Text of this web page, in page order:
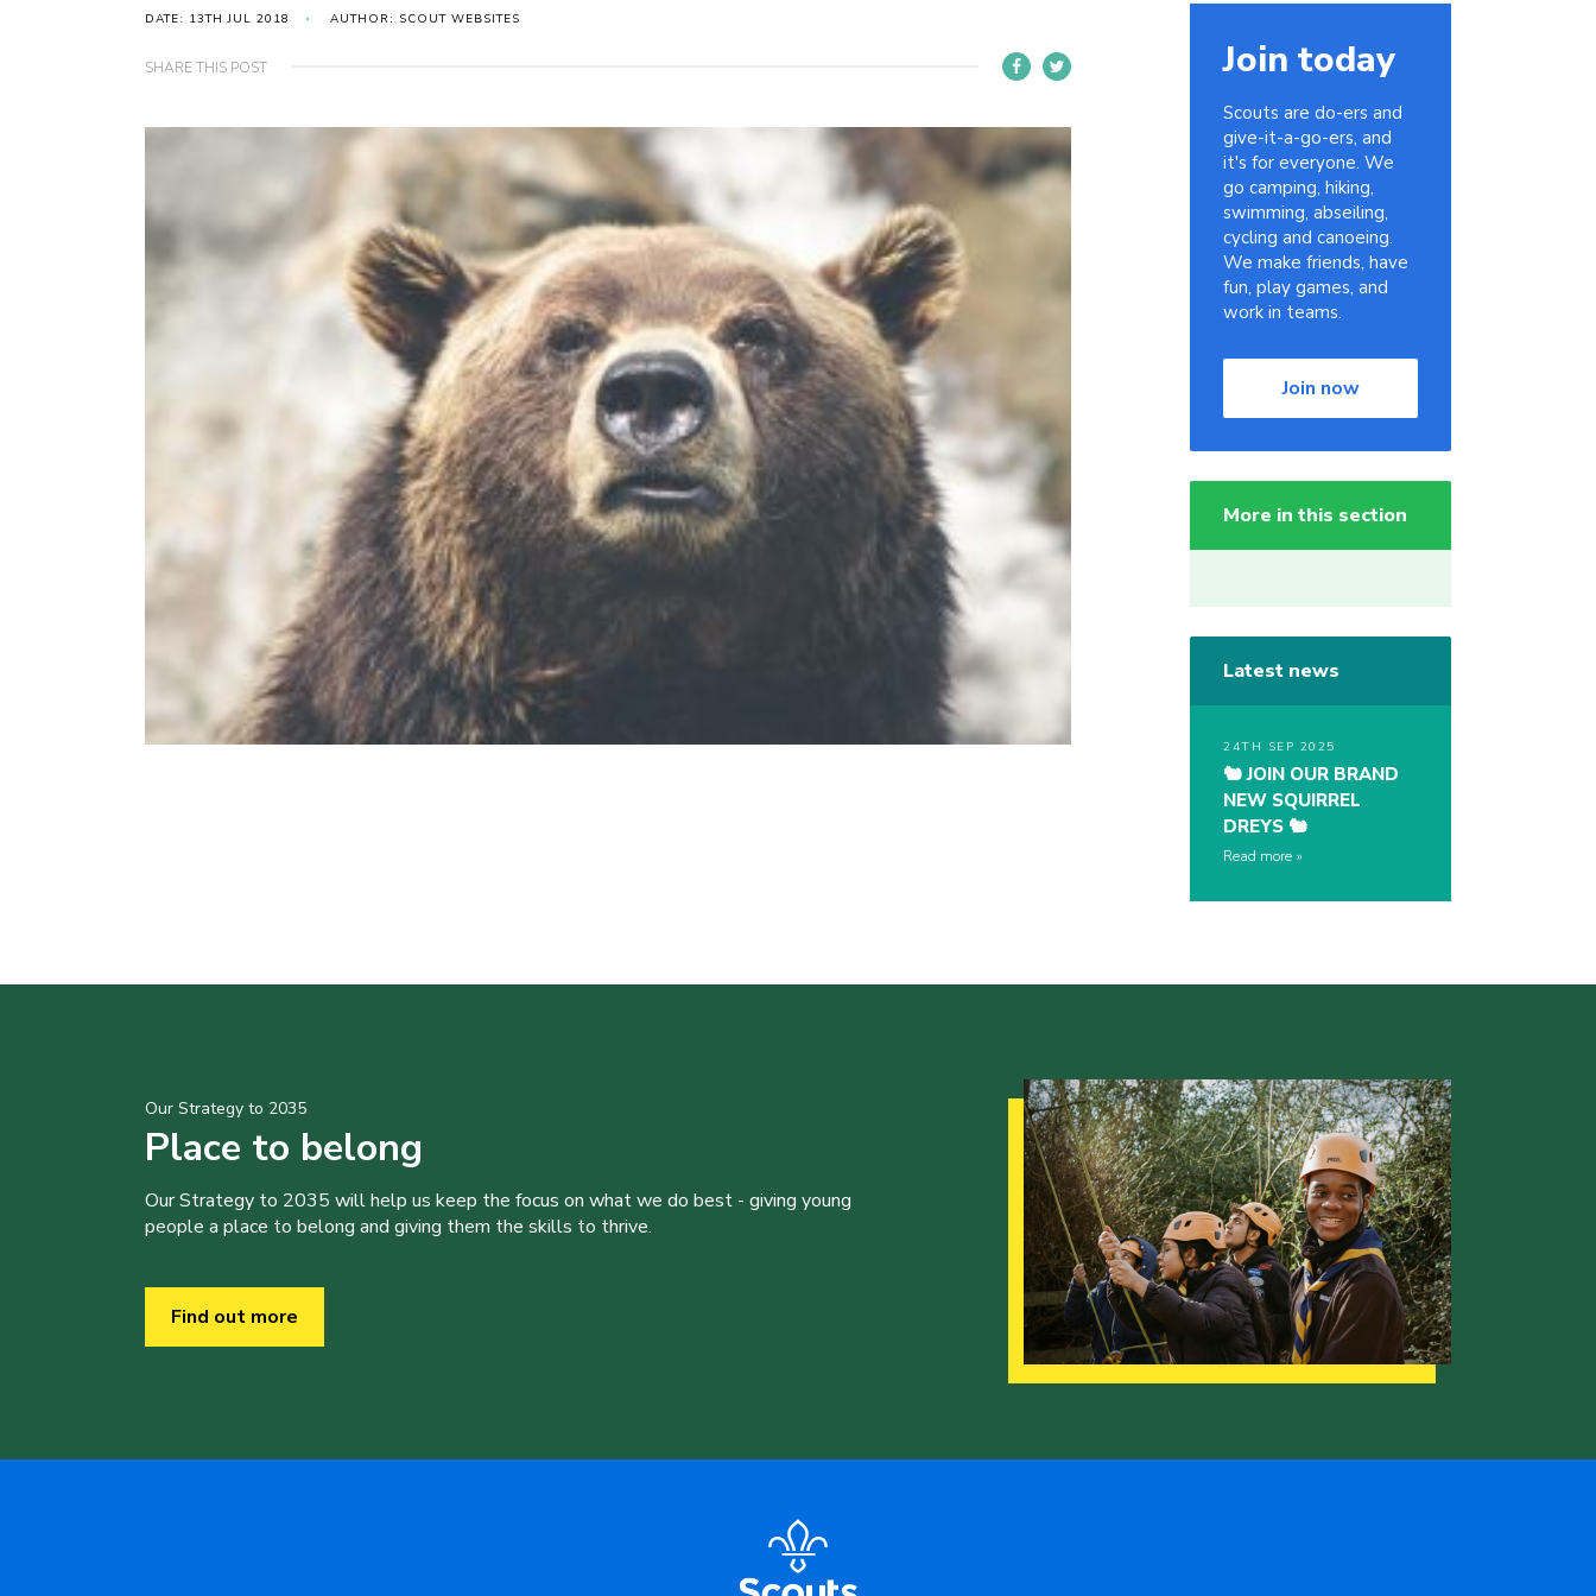
DATE: 13TH JUL 2018 AUTHOR: SCOUT WEBSITES
SHARE THIS POST Join today
Scouts are do-ers and
give-it-a-go-ers, and
it's for everyone. We
go camping, hiking,
swimming, abseiling,
cycling and canoeing.
We make friends, have
fun, play games, and
work in teams.
Join now
More in this section
Latest news
24TH SEP 2025
🐿️ JOIN OUR BRAND
NEW SQUIRREL
DREYS 🐿️
Read more
Our Strategy to 2035
Place to belong
Our Strategy to 2035 will help us keep the focus on what we do best - giving young
people a place to belong and giving them the skills to thrive.
Find out more